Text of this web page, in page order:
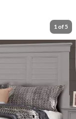
1 of 5